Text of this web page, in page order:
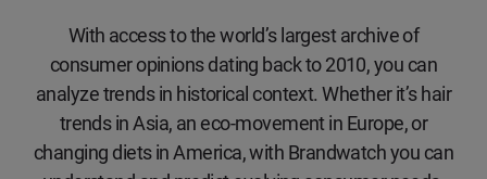
With access to the world’s largest archive of
consumer opinions dating back to 2010, you can
analyze trends in historical context. Whether it’s hair
trends in Asia, an eco-movement in Europe, or
changing diets in America, with Brandwatch you can